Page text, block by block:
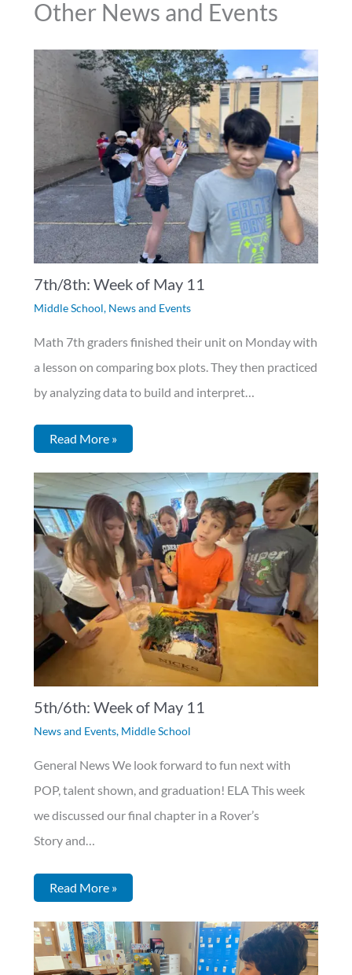
Other News and Events
7th/8th: Week of May 11
Middle School, News and Events
Math 7th graders finished their unit on Monday with
a lesson on comparing box plots. They then practiced
by analyzing data to build and interpret…
Read More »
5th/6th: Week of May 11
News and Events, Middle School
General News We look forward to fun next with
POP, talent shown, and graduation! ELA This week
we discussed our final chapter in a Rover’s
Story and…
Read More »